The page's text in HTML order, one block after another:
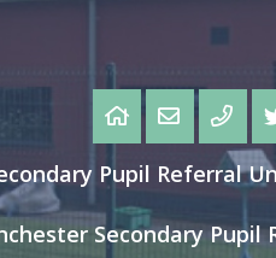
Pupil Referral
Secondary Pupil